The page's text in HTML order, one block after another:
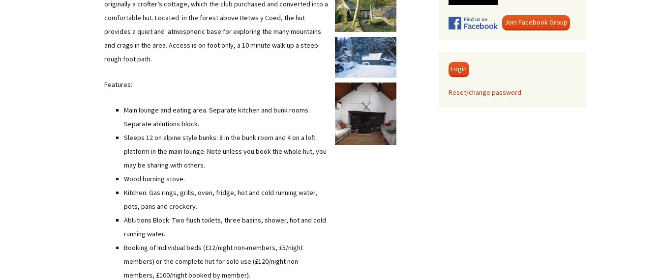
Equipment Needed
Discounts
Donations
Hut Maintenance
Hut Sustainability
Social Meets
Climbing Walls
Member List & Map
Club Officials
Mail List Archives
Loan Equipment
Training Grant
Members Discounts
Dorset Climbing Swanage
Places to stay
Skills Training and
Equipment Use
Links to Groups
Health and Fitness
Talks
originally a crofter’s cottage, which the club purchased and converted into a
comfortable hut. Located in the forest above Betws y Coed, the hut
provides a quiet and atmospheric base for exploring the many mountains
and crags in the area. Access is on foot only, a 10 minute walk up a steep
rough foot path.
Features:
Main lounge and eating area. Separate kitchen and bunk rooms.
Separate ablutions block.
Sleeps 12 on alpine style bunks: 8 in the bunk room and 4 on a loft
platform in the main lounge. Note unless you book the whole hut, you
may be sharing with others.
Wood burning stove.
Kitchen: Gas rings, grills, oven, fridge, hot and cold running water,
pots, pans and crockery.
Ablutions Block: Two flush toilets, three basins, shower, hot and cold
running water.
Booking of Individual beds (£12/night non-members, £5/night
members) or the complete hut for sole use (£120/night non-
members, £100/night booked by member).
Join Facebook Group
Login
Reset/change password